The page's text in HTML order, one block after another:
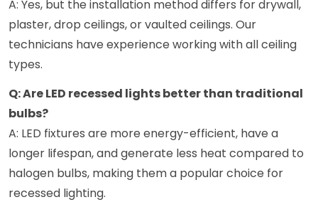
A: Yes, but the installation method differs for drywall,
plaster, drop ceilings, or vaulted ceilings. Our
technicians have experience working with all ceiling
types.
Q: Are LED recessed lights better than traditional
bulbs?
A: LED fixtures are more energy-efficient, have a
longer lifespan, and generate less heat compared to
halogen bulbs, making them a popular choice for
recessed lighting.